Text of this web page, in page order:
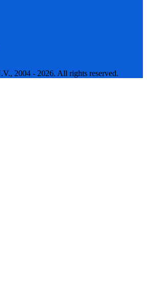
2004 - 2026. All rights reserved.